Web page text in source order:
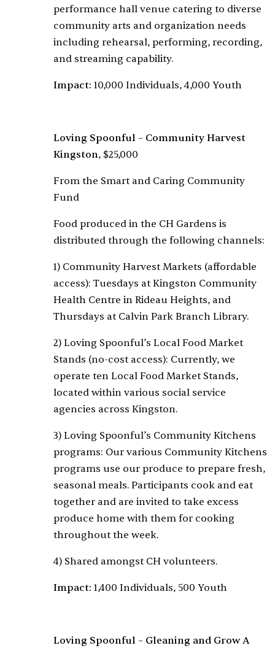
performance hall venue catering to diverse
community arts and organization needs
including rehearsal, performing, recording,
and streaming capability.
Impact: 10,000 Individuals, 4,000 Youth
Loving Spoonful – Community Harvest
Kingston, $25,000
From the Smart and Caring Community
Fund
Food produced in the CH Gardens is
distributed through the following channels:
1) Community Harvest Markets (affordable
access): Tuesdays at Kingston Community
Health Centre in Rideau Heights, and
Thursdays at Calvin Park Branch Library.
2) Loving Spoonful’s Local Food Market
Stands (no-cost access): Currently, we
operate ten Local Food Market Stands,
located within various social service
agencies across Kingston.
3) Loving Spoonful’s Community Kitchens
programs: Our various Community Kitchens
programs use our produce to prepare fresh,
seasonal meals. Participants cook and eat
together and are invited to take excess
produce home with them for cooking
throughout the week.
4) Shared amongst CH volunteers.
Impact: 1,400 Individuals, 500 Youth
Loving Spoonful – Gleaning and Grow A